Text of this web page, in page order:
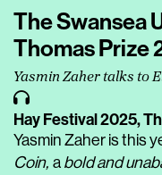
The Swansea
Thomas Prize
Yasmin Zaher talks to
Hay Festival 2025,
Yasmin Zaher is this
Coin, abold and